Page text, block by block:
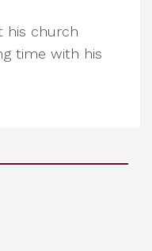
his church
time with his